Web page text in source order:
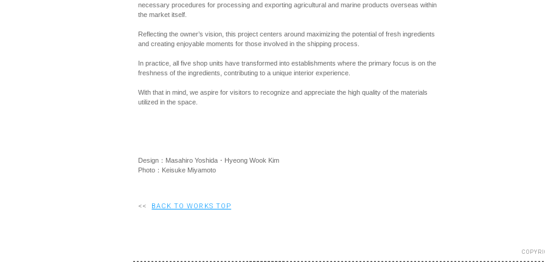
necessary procedures for processing and exporting agricultural and marine products overseas within
the market itself.
Reflecting the owner’s vision, this project centers around maximizing the potential of fresh ingredients
and creating enjoyable moments for those involved in the shipping process.
In practice, all five shop units have transformed into establishments where the primary focus is on the
freshness of the ingredients, contributing to a unique interior experience.
With that in mind, we aspire for visitors to recognize and appreciate the high quality of the materials
utilized in the space.
Design：Masahiro Yoshida・Hyeong Wook Kim
Photo：Keisuke Miyamoto
<< BACK TO WORKS TOP